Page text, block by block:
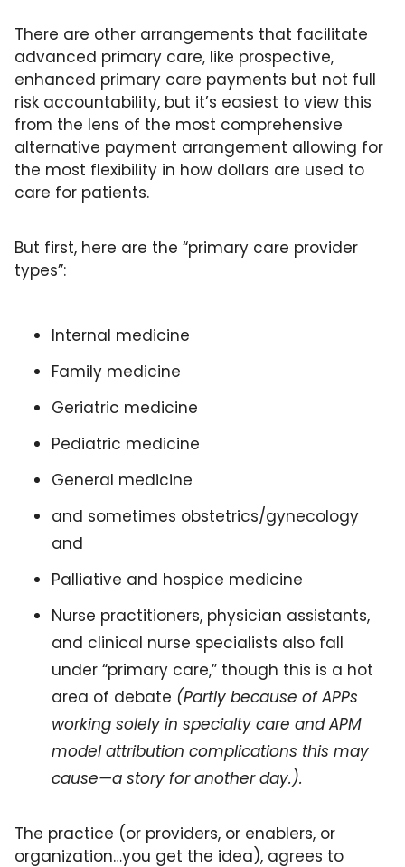
Seriously Ill Beneficiaries
TEAM
Telehealth
Value Based Care
There are other arrangements that facilitate
advanced primary care, like prospective,
enhanced primary care payments but not full
risk accountability, but it’s easiest to view this
from the lens of the most comprehensive
alternative payment arrangement allowing for
the most flexibility in how dollars are used to
care for patients.
But first, here are the “primary care provider
types”:
Internal medicine
Family medicine
Geriatric medicine
Pediatric medicine
General medicine
and sometimes obstetrics/gynecology
and
Palliative and hospice medicine
Nurse practitioners, physician assistants,
and clinical nurse specialists also fall
under “primary care,” though this is a hot
area of debate (Partly because of APPs
working solely in specialty care and APM
model attribution complications this may
cause—a story for another day.).
The practice (or providers, or enablers, or